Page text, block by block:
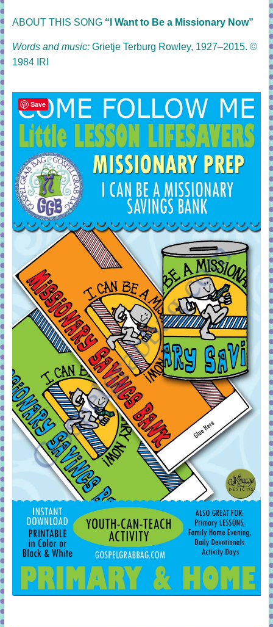
ABOUT THIS SONG “I Want to Be a Missionary Now”
Words and music:Grietje Terburg Rowley, 1927–2015. ©
1984 IRI
Save